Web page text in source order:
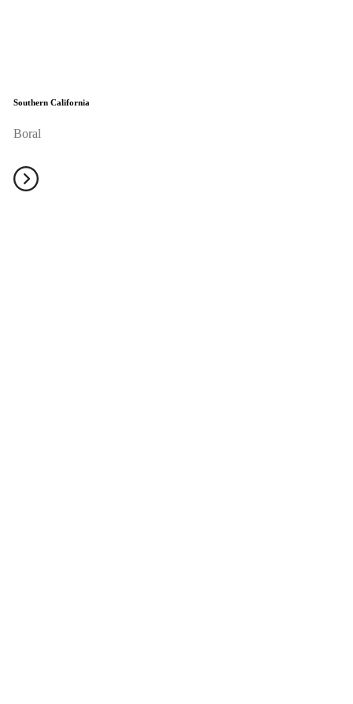
Southern California
Boral